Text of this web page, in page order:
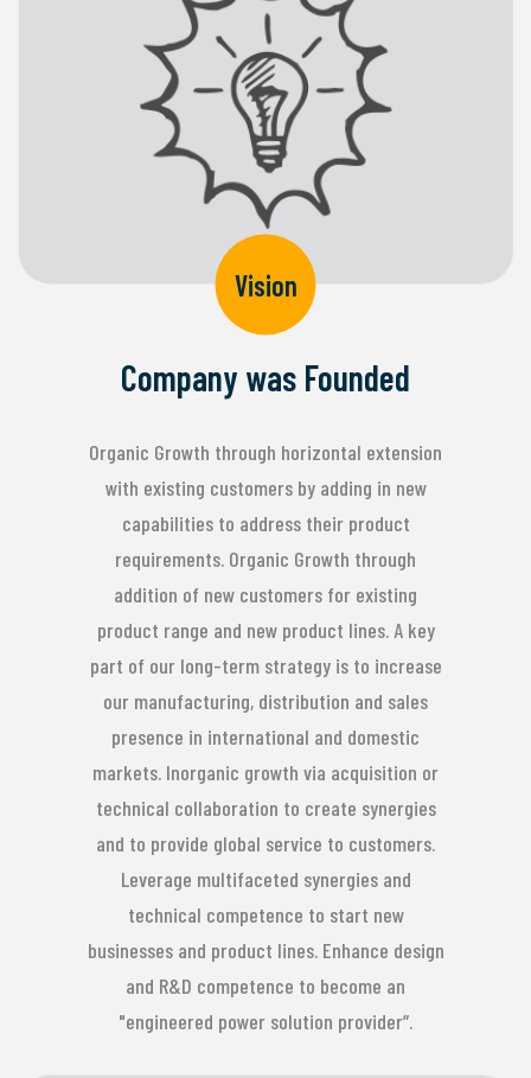
Vision
Company was Founded
Organic Growth through horizontal extension
with existing customers by adding in new
capabilities to address their product
requirements. Organic Growth through
addition of new customers for existing
product range and new product lines. A key
part of our long-term strategy is to increase
our manufacturing, distribution and sales
presence in international and domestic
markets. Inorganic growth via acquisition or
technical collaboration to create synergies
and to provide global service to customers.
Leverage multifaceted synergies and
technical competence to start new
businesses and product lines. Enhance design
and R&D competence to become an
"engineered power solution provider”.